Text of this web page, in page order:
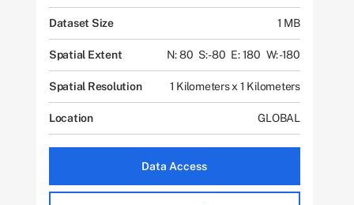
Dataset Size 1 MB
Spatial Extent N: 80 S: -80 E: 180 W: -180
Spatial Resolution 1 Kilometers x 1 Kilometers
Location GLOBAL
Data Access